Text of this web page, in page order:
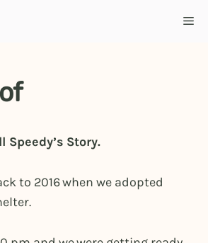
Speedy’s Story.
to 2016 when we adopted